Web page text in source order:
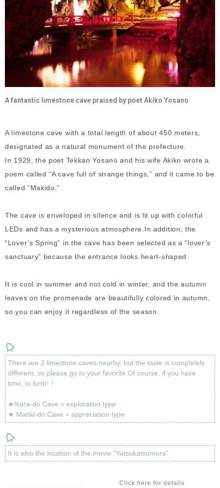
A fantastic limestone cave praised by poet Akiko Yosano
A limestone cave with a total length of about 450 meters,
designated as a natural monument of the prefecture.
In 1929, the poet Tekkan Yosano and his wife Akiko wrote a
poem called “A cave full of strange things,” and it came to be
called “Makido.”
The cave is enveloped in silence and is lit up with colorful
LEDs and has a mysterious atmosphere.In addition, the
“Lover’s Spring” in the cave has been selected as a “lover’s
sanctuary” because the entrance looks heart-shaped.
It is cool in summer and not cold in winter, and the autumn
leaves on the promenade are beautifully colored in autumn,
so you can enjoy it regardless of the season.
There are 2 limestone caves nearby, but the taste is completely
different, so please go to your favorite.Of course, if you have
time, to both!！
★Ikura-do Cave = exploration type
★ Manki-do Cave = appreciation type
It is also the location of the movie “Yatsukatsumura”
Click here for details